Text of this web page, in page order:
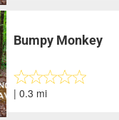
Bumpy Monkey
| 0.3 mi